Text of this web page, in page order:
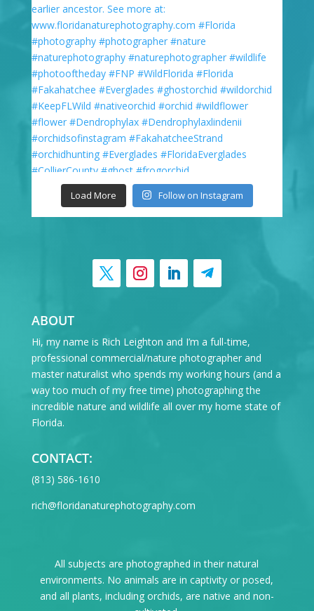
Load More Follow on Instagram
ABOUT
Hi, my name is Rich Leighton and I’m a full-time,
professional commercial/nature photographer and
master naturalist who spends my working hours (and a
way too much of my free time) photographing the
incredible nature and wildlife all over my home state of
Florida.
CONTACT:
‪(813) 586-1610
rich@floridanaturephotography.com
All subjects are photographed in their natural
environments. No animals are in captivity or posed,
and all plants, including orchids, are native and non-